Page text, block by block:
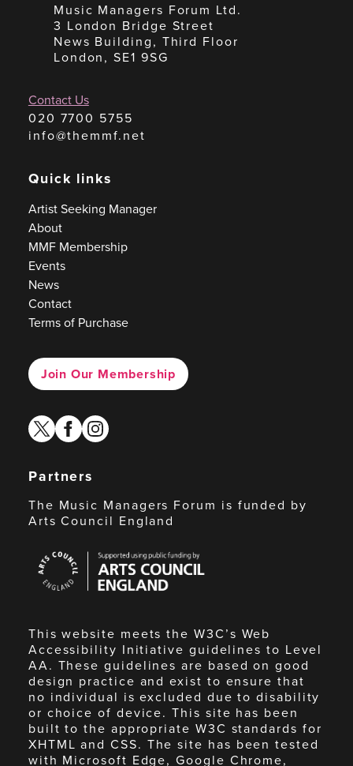
Music Managers Forum Ltd.
3 London Bridge Street
News Building, Third Floor
London, SE1 9SG
Contact Us
020 7700 5755
info@themmf.net
Quick links
Artist Seeking Manager
About
MMF Membership
Events
News
Contact
Terms of Purchase
Join Our Membership
twitterfacebook
instagram
Partners
The Music Managers Forum is funded by
Arts Council England
Council
England
This website meets the W3C’s Web
Accessibility Initiative guidelines to Level
AA. These guidelines are based on good
design practice and exist to ensure that
no individual is excluded due to disability
or choice of device. This site has been
built to the appropriate W3C standards for
XHTML and CSS. The site has been tested
with Microsoft Edge, Google Chrome,